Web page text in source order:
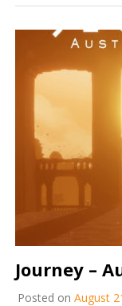
Journey –
Posted on August